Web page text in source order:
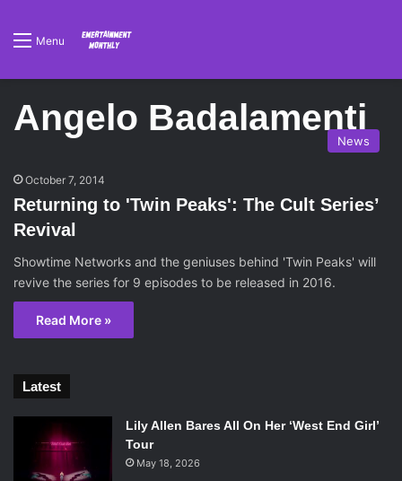
Menu
Angelo Badalamenti
News
October 7, 2014
Returning to 'Twin Peaks': The Cult Series’
Revival
Showtime Networks and the geniuses behind 'Twin Peaks' will
revive the series for 9 episodes to be released in 2016.
Read More »
Latest
Lily Allen Bares All On Her ‘West End Girl’
Tour
May 18, 2026